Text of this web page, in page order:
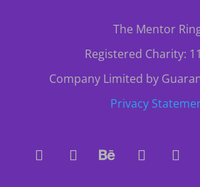
The Mentor
Registered Charity:
Company Limited by
Privacy